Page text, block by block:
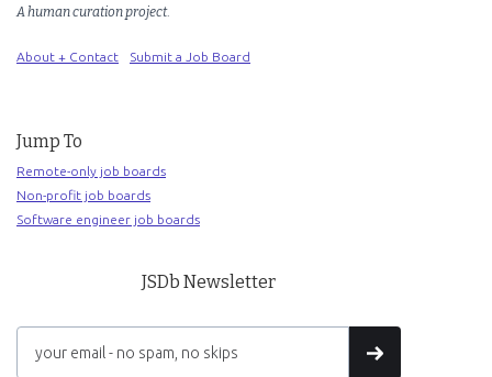
A human curation project.
About + Contact Submit a Job Board
Jump To
Remote-only job boards
Non-profit job boards
Software engineer job boards
JSDb Newsletter